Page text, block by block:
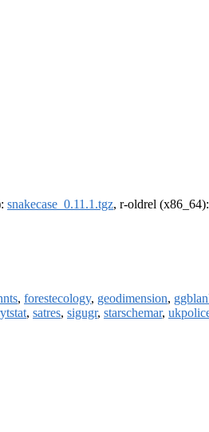
snakecase_0.11.1.tgz, r-oldrel (x86_64):
, forestecology, geodimension,
, satres, sigugr, starschemar,